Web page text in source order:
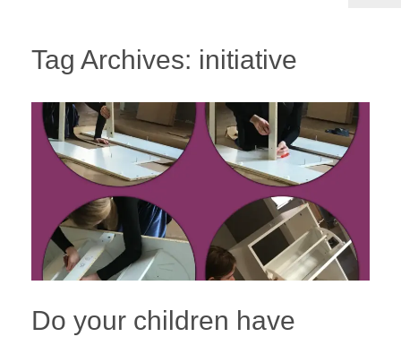
Tag Archives: initiative
Do your children have